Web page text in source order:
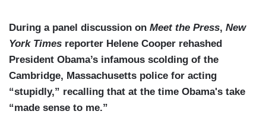
During a panel discussion on Meet the Press, New
York Times reporter Helene Cooper rehashed
President Obama’s infamous scolding of the
Cambridge, Massachusetts police for acting
“stupidly,” recalling that at the time Obama's take
“made sense to me.”